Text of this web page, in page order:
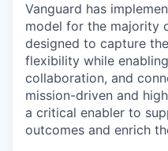
Vanguard has
model for the majority
designed to capture
flexibility while
collaboration, and
mission-driven and
a critical enabler to
outcomes and enrich